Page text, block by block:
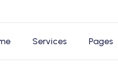
Services Pages